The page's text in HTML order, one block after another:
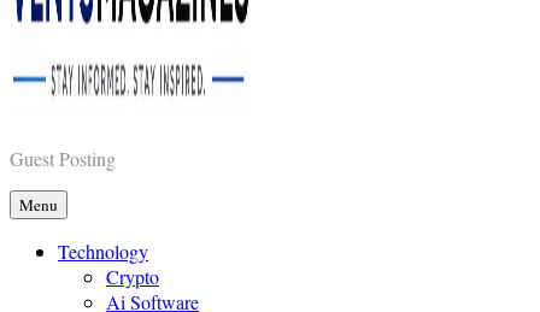
Vents Magazines
Guest Posting
Menu
Technology
Crypto
Ai Software